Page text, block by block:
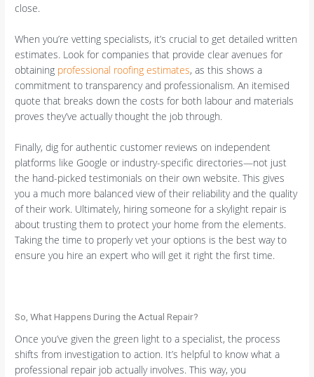
close.
When you’re vetting specialists, it’s crucial to get detailed written
estimates. Look for companies that provide clear avenues for
obtaining professional roofing estimates, as this shows a
commitment to transparency and professionalism. An itemised
quote that breaks down the costs for both labour and materials
proves they’ve actually thought the job through.
Finally, dig for authentic customer reviews on independent
platforms like Google or industry-specific directories—not just
the hand-picked testimonials on their own website. This gives
you a much more balanced view of their reliability and the quality
of their work. Ultimately, hiring someone for a skylight repair is
about trusting them to protect your home from the elements.
Taking the time to properly vet your options is the best way to
ensure you hire an expert who will get it right the first time.
So, What Happens During the Actual Repair?
Once you’ve given the green light to a specialist, the process
shifts from investigation to action. It’s helpful to know what a
professional repair job actually involves. This way, you